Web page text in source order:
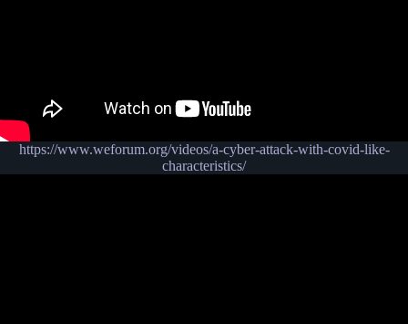
https://www.weforum.org/videos/a-cyber-attack-with-covid-like-
characteristics/